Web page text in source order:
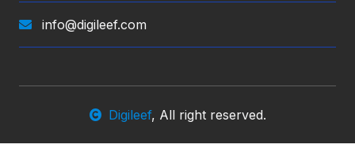
info@digileef.com
Digileef, All right reserved.